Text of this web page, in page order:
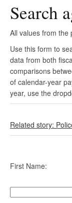
Search
All values from
Use this form to
data from both
comparisons
of calendar-year
year, use the
Related story:
First Name: